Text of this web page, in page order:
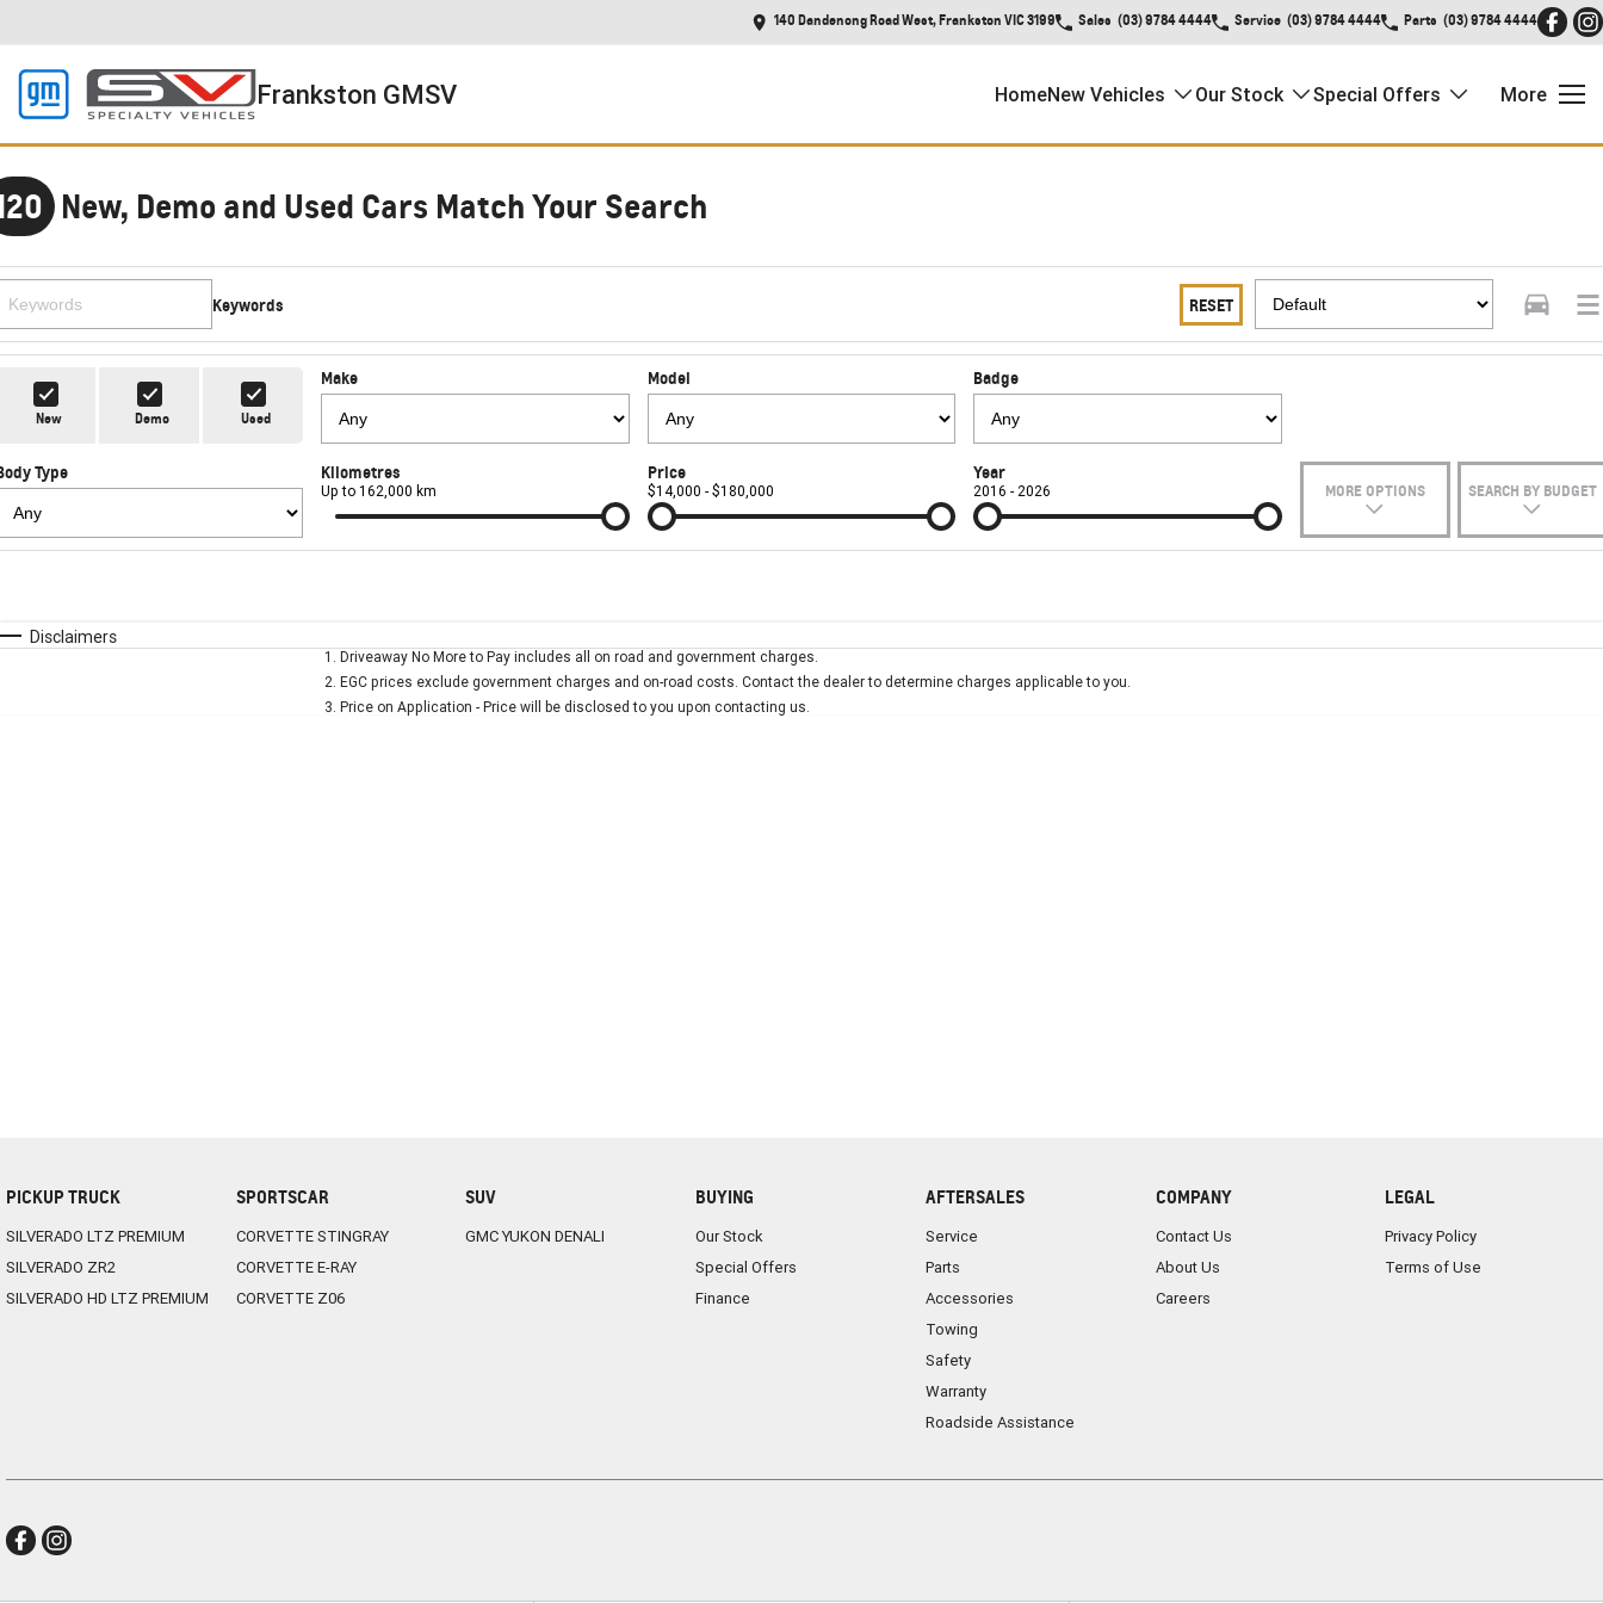
140 Dandenong Road West, Frankston VIC 3199 Sales (03) 9784 4444 Service (03) 9784 4444 Parts (03) 9784 4444
Frankston GMSV HomeNew Vehicles Our Stock Special Offers More
New, Demo and Used Cars Match Your Search
Keywords RESET
New Demo Used
Make Model Badge
Type Kilometres
Up to 162,000 km
Price
$14,000 - $180,000
Year
2016 - 2026 MORE OPTIONS SEARCH BY BUDGET
* This estimate is based on a loan term of 5 years and interest of 7.9% p/a. Important information about this tool.
Disclaimers
1 . Driveaway No More to Pay includes all on road and government charges.
2. EGC prices exclude government charges and on-road costs. Contact the dealer to determine charges applicable to you.
3. Price on Application - Price will be disclosed to you upon contacting us.
PICKUP TRUCK
SILVERADO LTZ PREMIUM
SILVERADO ZR2
SILVERADO HD LTZ PREMIUM
SPORTSCAR
CORVETTE STINGRAY
CORVETTE E-RAY
CORVETTE Z06
SUV
GMC YUKON DENALI
BUYING
Our Stock
Special Offers
Finance
AFTERSALES
Service
Parts
Accessories
Towing
Safety
Warranty
Roadside Assistance
COMPANY
Contact Us
About Us
Careers
LEGAL
Privacy Policy
Terms of Use